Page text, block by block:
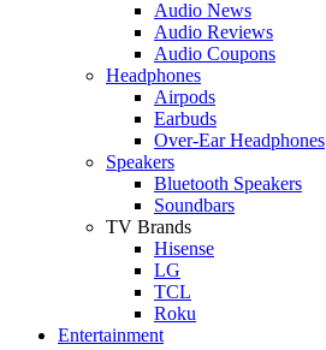
Audio News
Audio Reviews
Audio Coupons
Headphones
Airpods
Earbuds
Over-Ear Headphones
Speakers
Bluetooth Speakers
Soundbars
TV Brands
Hisense
LG
TCL
Roku
Entertainment